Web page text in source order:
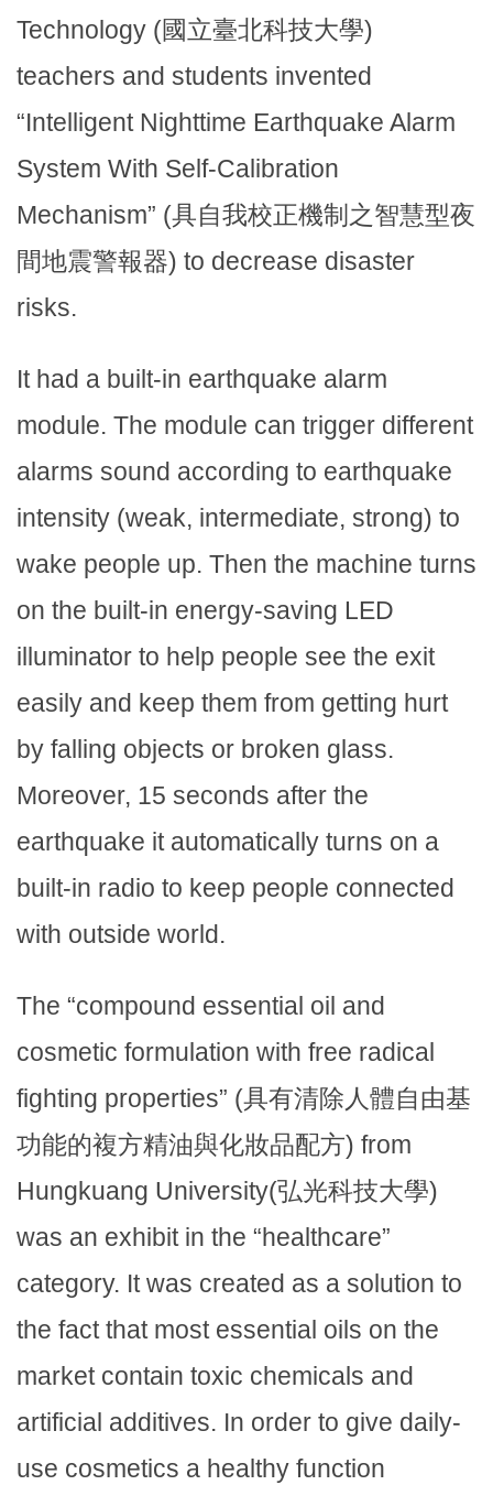
Technology (國立臺北科技大學)
teachers and students invented
“Intelligent Nighttime Earthquake Alarm
System With Self-Calibration
Mechanism” (具自我校正機制之智慧型夜
間地震警報器) to decrease disaster
risks.
It had a built-in earthquake alarm
module. The module can trigger different
alarms sound according to earthquake
intensity (weak, intermediate, strong) to
wake people up. Then the machine turns
on the built-in energy-saving LED
illuminator to help people see the exit
easily and keep them from getting hurt
by falling objects or broken glass.
Moreover, 15 seconds after the
earthquake it automatically turns on a
built-in radio to keep people connected
with outside world.
The “compound essential oil and
cosmetic formulation with free radical
fighting properties” (具有清除人體自由基
功能的複方精油與化妝品配方) from
Hungkuang University(弘光科技大學)
was an exhibit in the “healthcare”
category. It was created as a solution to
the fact that most essential oils on the
market contain toxic chemicals and
artificial additives. In order to give daily-
use cosmetics a healthy function